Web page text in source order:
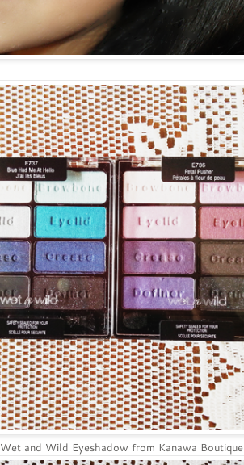
Wet and Wild Eyeshadow from Kanawa Boutique